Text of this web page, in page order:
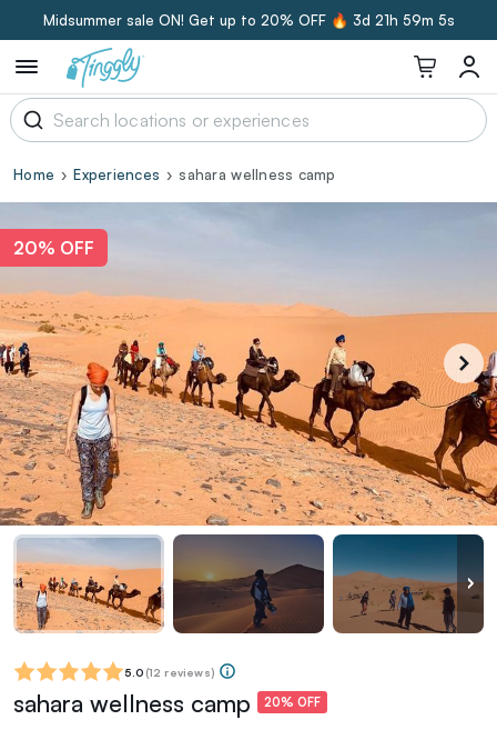
Midsummer sale ON! Get up to 20% OFF 🔥 3d 21h 59m 4s
Home Experiences sahara wellness camp
20% OFF
5.0 (12 reviews)
sahara wellness camp 20% OFF